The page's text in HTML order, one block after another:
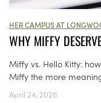
HER CAMPUS AT
WHY MIFFY
Miffy vs. Hello Kitty:
Miffy the more
April 24, 2026